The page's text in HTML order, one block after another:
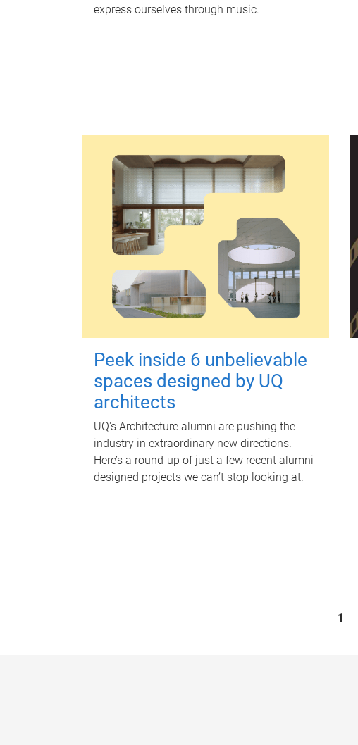
express ourselves through music.
Peek inside 6 unbelievable
spaces designed by UQ
architects
UQ's Architecture alumni are pushing the
industry in extraordinary new directions.
Here’s a round-up of just a few recent alumni-
designed projects we can’t stop looking at.
1